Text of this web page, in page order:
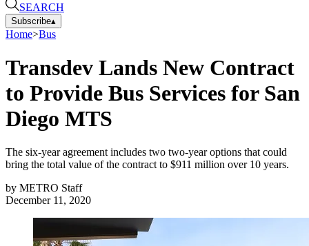
SEARCH
Subscribe▴
Home>Bus
Transdev Lands New Contract
to Provide Bus Services for San
Diego MTS
The six-year agreement includes two two-year options that could
bring the total value of the contract to $911 million over 10 years.
by METRO Staff
December 11, 2020